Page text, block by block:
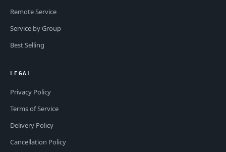
Remote Service
Service by Group
Best Selling
LEGAL
Privacy Policy
Terms of Service
Delivery Policy
Cancellation Policy